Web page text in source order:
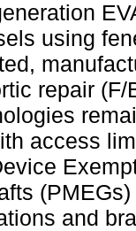
using
repair
access
and